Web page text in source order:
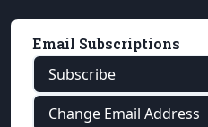
Email Subscriptions
Subscribe
Change Email Address